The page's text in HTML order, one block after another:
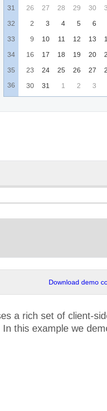
31 26 27 28 29 30
32
2 3 4 5
6
33
9 10 11 12 13
34
16 17 18 19 20
35
23 24 25 26 27
36
30 31 1 2 3
Download demo
a rich set of client-
this example we